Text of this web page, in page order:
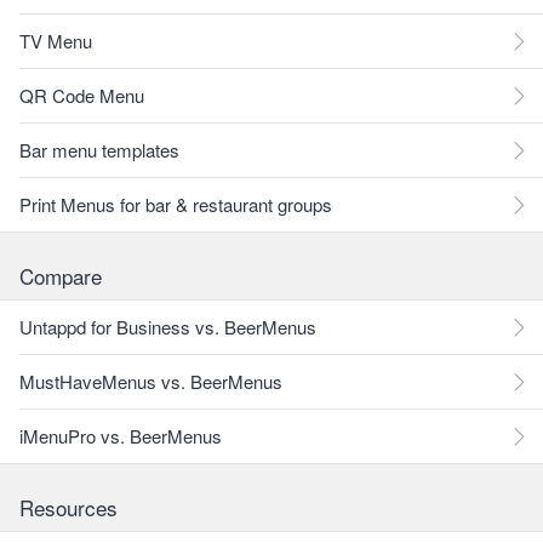
TV Menu
QR Code Menu
Bar menu templates
Print Menus for bar & restaurant groups
Compare
Untappd for Business vs. BeerMenus
MustHaveMenus vs. BeerMenus
iMenuPro vs. BeerMenus
Resources